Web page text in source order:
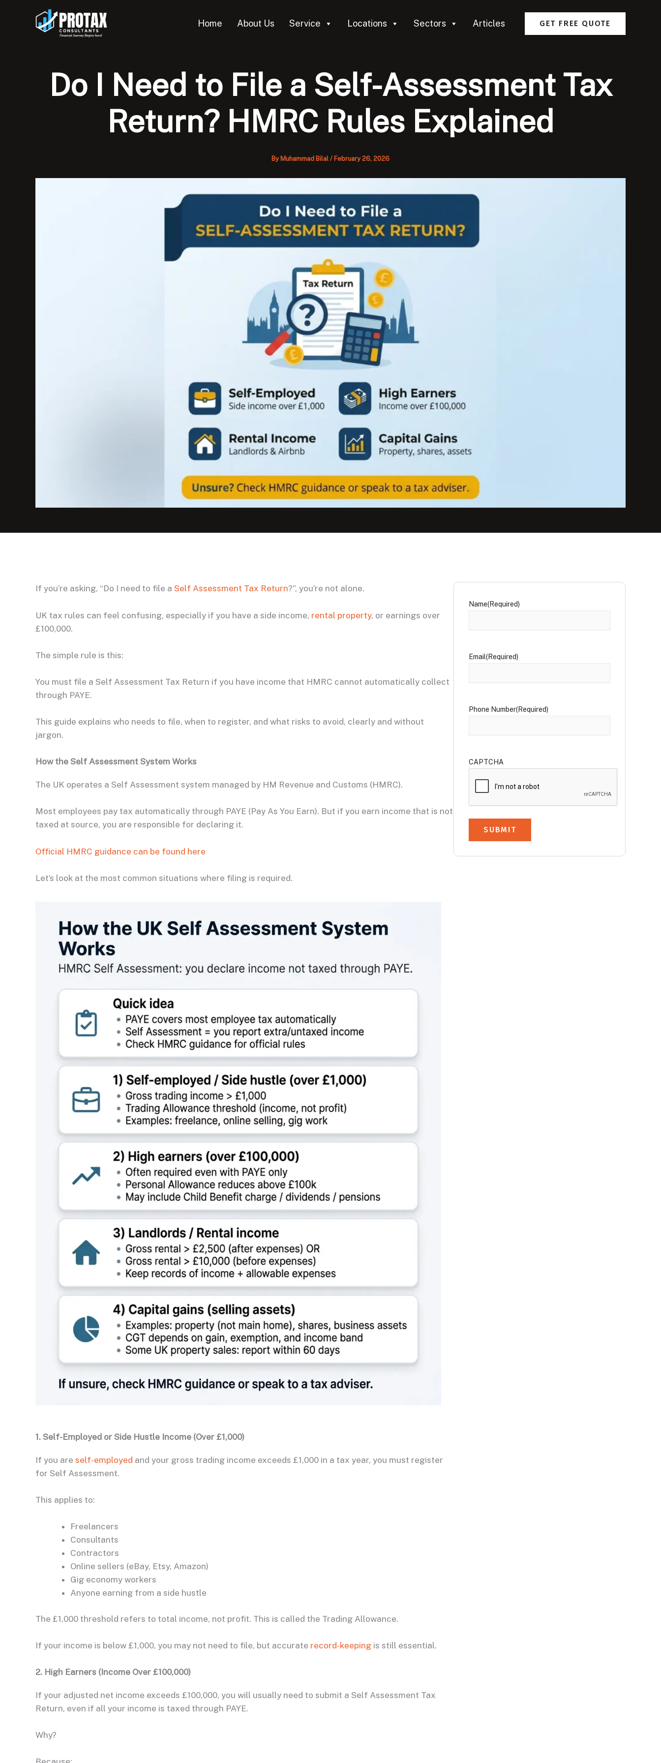
Home About Us Service Locations Sectors Articles GET FREE QUOTE
Do I Need to File a Self-Assessment Tax
Return? HMRC Rules Explained
By Muhammad Bilal / February 26, 2026
If you’re asking, “Do I need to file a Self Assessment Tax Return?”, you’re not alone.
UK tax rules can feel confusing, especially if you have a side income, rental property, or earnings over
£100,000.
The simple rule is this:
You must file a Self Assessment Tax Return if you have income that HMRC cannot automatically collect
through PAYE.
This guide explains who needs to file, when to register, and what risks to avoid, clearly and without
jargon.
How the Self Assessment System Works
The UK operates a Self Assessment system managed by HM Revenue and Customs (HMRC).
Most employees pay tax automatically through PAYE (Pay As You Earn). But if you earn income that is not
taxed at source, you are responsible for declaring it.
Official HMRC guidance can be found here
Let’s look at the most common situations where filing is required.
1. Self-Employed or Side Hustle Income (Over £1,000)
If you are self-employed and your gross trading income exceeds £1,000 in a tax year, you must register
for Self Assessment.
This applies to:
Freelancers
Consultants
Contractors
Online sellers (eBay, Etsy, Amazon)
Gig economy workers
Anyone earning from a side hustle
The £1,000 threshold refers to total income, not profit. This is called the Trading Allowance.
If your income is below £1,000, you may not need to file, but accurate record-keeping is still essential.
2. High Earners (Income Over £100,000)
If your adjusted net income exceeds £100,000, you will usually need to submit a Self Assessment Tax
Return, even if all your income is taxed through PAYE.
Why?
Name(Required)
Email(Required)
Phone Number(Required)
CAPTCHA